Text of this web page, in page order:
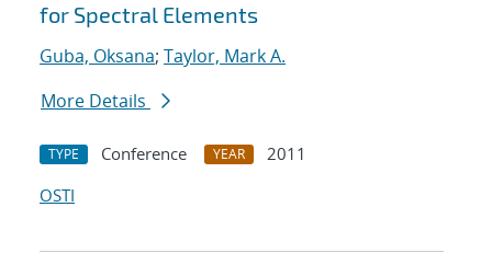
for Spectral Elements
Guba, Oksana; Taylor, Mark A.
More Details
TYPE Conference YEAR
2011
OSTI